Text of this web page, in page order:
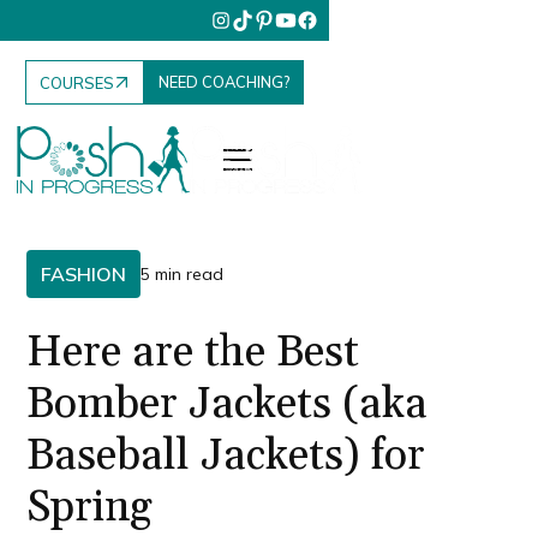
COURSES NEED COACHING?
FASHION 5 min read
Here are the Best
Bomber Jackets (aka
Baseball Jackets) for
Spring